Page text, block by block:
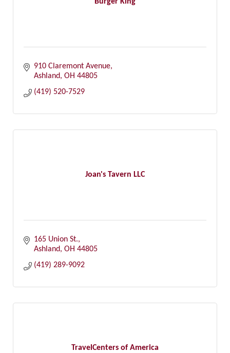
Burger King
910 Claremont Avenue
Ashland OH 44805
(419) 520-7529
Joan's Tavern LLC
165 Union St.
Ashland OH 44805
(419) 289-9092
TravelCenters of America